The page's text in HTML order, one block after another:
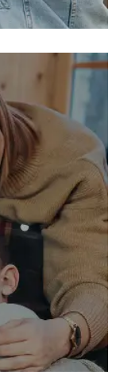
with anger
making
certain family
programs.
MORE